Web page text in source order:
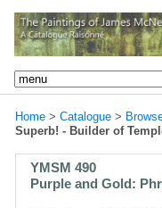
Home > Catalogue >
Superb! - Builder of
YMSM 490
Purple and Gold: